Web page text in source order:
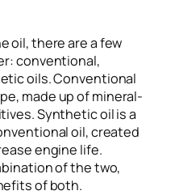
oil, there are a few
conventional,
oils. Conventional
made up of mineral-
Synthetic oil is a
oil, created
engine life.
of the two,
of both.